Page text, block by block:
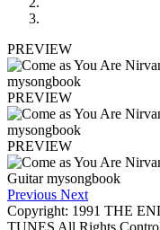
PREVIEW
PREVIEW
PREVIEW
Previous Next
Copyright: 1991 THE
TUNES All Rights